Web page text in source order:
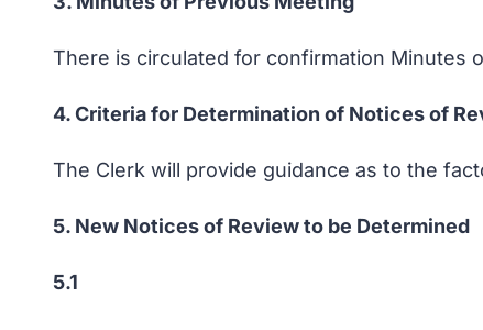
There is circulated for confirmation Minutes
4. Criteria for Determination of Notices of
The Clerk will provide guidance as to the
5. New Notices of Review to be Determined
5.1